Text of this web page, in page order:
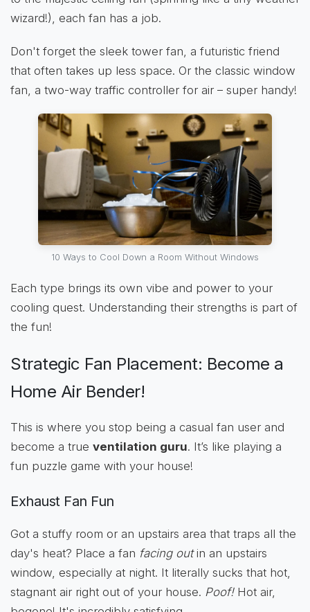
wizard!), each fan has a job.
Don't forget the sleek tower fan, a futuristic friend
that often takes up less space. Or the classic window
fan, a two-way traffic controller for air – super handy!
10 Ways to Cool Down a Room Without Windows
Each type brings its own vibe and power to your
cooling quest. Understanding their strengths is part of
the fun!
Strategic Fan Placement: Become a
Home Air Bender!
This is where you stop being a casual fan user and
become a true ventilation guru. It’s like playing a
fun puzzle game with your house!
Exhaust Fan Fun
Got a stuffy room or an upstairs area that traps all the
day's heat? Place a fan facing outin an upstairs
window, especially at night. It literally sucks that hot,
stagnant air right out of your house. Poof!Hot air,